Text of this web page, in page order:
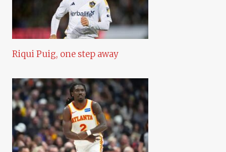
Riqui Puig, one step away